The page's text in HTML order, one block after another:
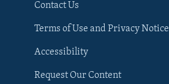
Contact Us
Terms of Use and Privacy Notice
Accessibility
Request Our Content